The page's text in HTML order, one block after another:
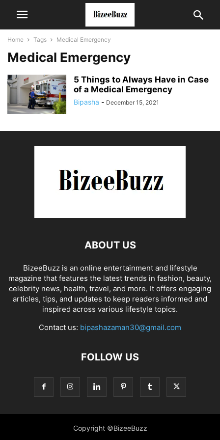
Home Tags Medical Emergency
Medical Emergency
5 Things to Always Have in Case
of a Medical Emergency
Bipasha - December 15, 2021
ABOUT US
BizeeBuzz is an online entertainment and lifestyle
magazine that features the latest trends in fashion, beauty,
celebrity news, health, travel, and more. It offers engaging
articles, tips, and updates to keep readers informed and
inspired across various lifestyle topics.
Contact us: bipashazaman30@gmail.com
FOLLOW US
Copyright ©BizeeBuzz